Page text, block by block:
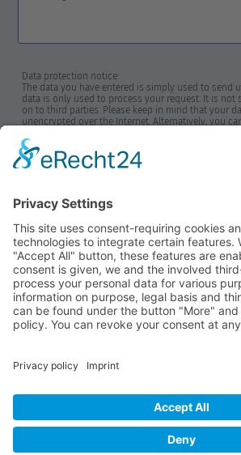
Data protection notice:
The data you have entered is simply used to send
data is only used to process your request. It is not
on to third parties. Please keep in mind that your
unencrypted over the Internet. Alternatively, you
Further information on data protection can be
protection declaration.
Send
Imprint